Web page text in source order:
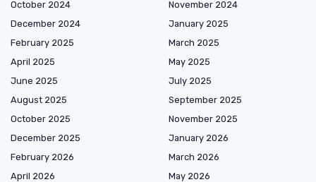
October 2024
November 2024
December 2024
January 2025
February 2025
March 2025
April 2025
May 2025
June 2025
July 2025
August 2025
September 2025
October 2025
November 2025
December 2025
January 2026
February 2026
March 2026
April 2026
May 2026